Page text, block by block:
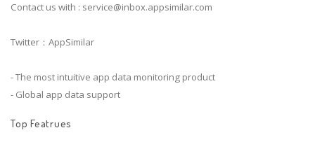
Contact us with : service@inbox.appsimilar.com
Twitter：AppSimilar
- The most intuitive app data monitoring product
- Global app data support
Top Featrues